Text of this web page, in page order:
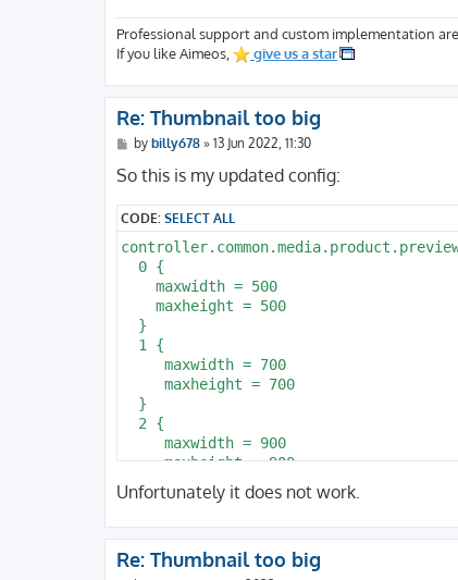
Professional support and custom implementation
If you like Aimeos,
give us a star
Re: Thumbnail too big
P
s
by billy678» 13 Jun 2022, 11:30
So this is my updated config:
CODE:SELECT ALL
  0 {
    maxwidth = 500
    maxheight = 500
  }
  1 {
     maxwidth = 700
     maxheight = 700
  }
  2 {
     maxwidth = 900
     maxheight = 900
  }
}
Unfortunately it does not work.
Re: Thumbnail too big